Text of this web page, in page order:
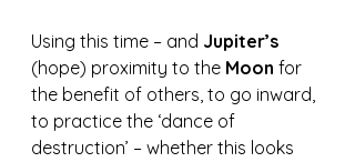
Using this time – and Jupiter’s
(hope) proximity to the Moon for
the benefit of others, to go inward,
to practice the ‘dance of
destruction’ – whether this looks